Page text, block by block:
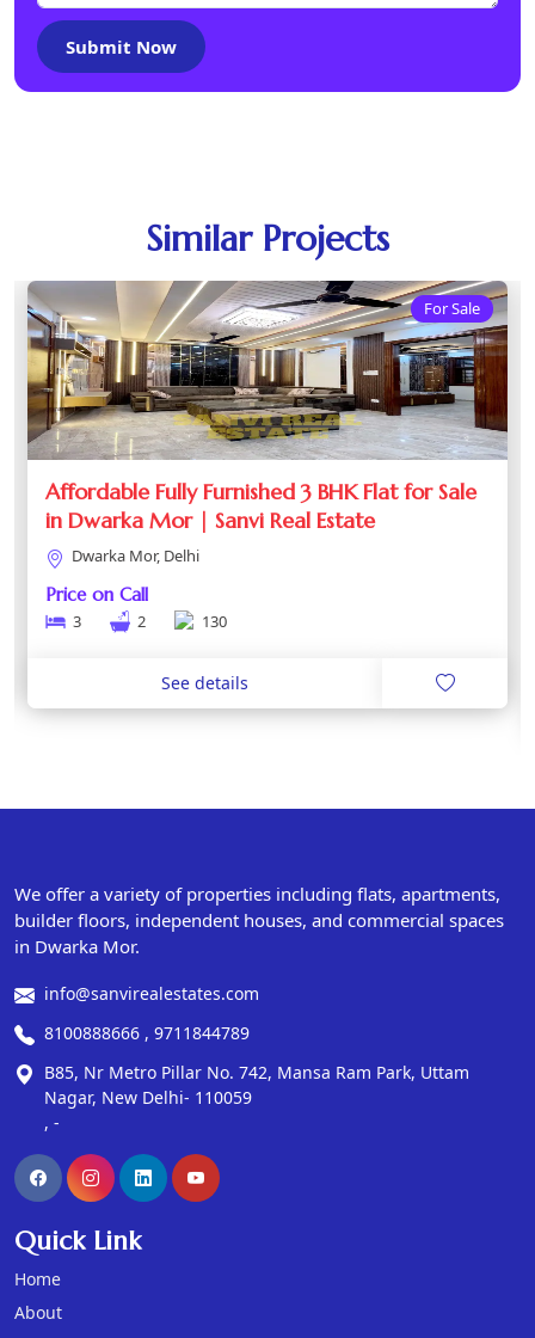
Submit Now
Similar Projects
For Sale
Affordable Fully Furnished 3 BHK Flat for Sale
in Dwarka Mor | Sanvi Real Estate
Dwarka Mor, Delhi
Price on Call
3 2 130
See details
We offer a variety of properties including flats, apartments,
builder floors, independent houses, and commercial spaces
in Dwarka Mor.
info@sanvirealestates.com
8100888666 , 9711844789
B85, Nr Metro Pillar No. 742, Mansa Ram Park, Uttam
Nagar, New Delhi- 110059
, -
Quick Link
Home
About